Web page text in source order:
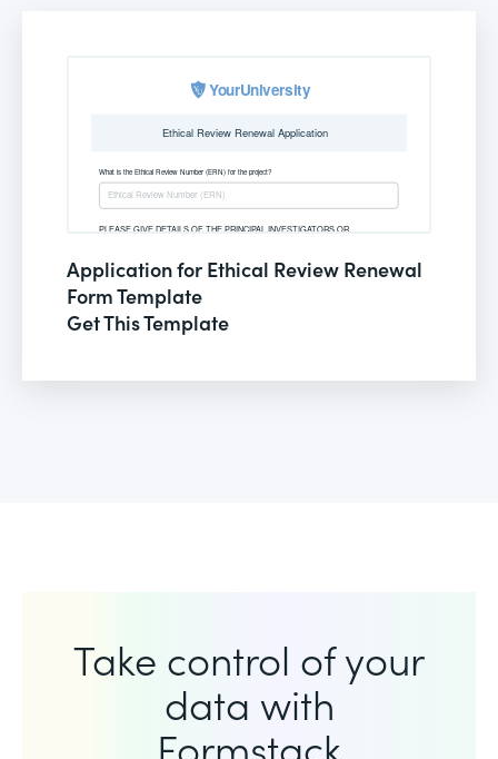
Application for Ethical Review Renewal
Form Template
Get This Template
Take control of your
data with
Formstack